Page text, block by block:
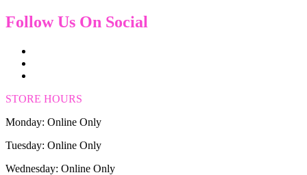
Follow Us On Social
STORE HOURS
Monday: Online Only
Tuesday: Online Only
Wednesday: Online Only